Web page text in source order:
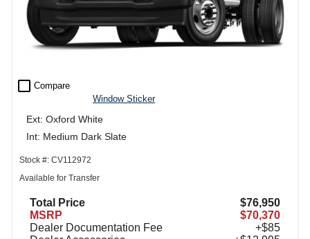
check_box_outline_blank Compare
Window Sticker
Ext: Oxford White
Int: Medium Dark Slate
Stock #: CV112972
Available for Transfer
Total Price
$76,950
MSRP
$70,370
Dealer Documentation Fee
+$85